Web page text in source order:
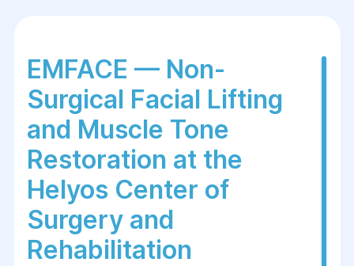
EMFACE — Non-
Surgical Facial Lifting
and Muscle Tone
Restoration at the
Helyos Center of
Surgery and
Rehabilitation